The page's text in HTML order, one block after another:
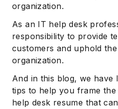
organization.
As an IT help desk
responsibility to provide
customers and uphold
organization.
And in this blog, we have
tips to help you frame
help desk resume that